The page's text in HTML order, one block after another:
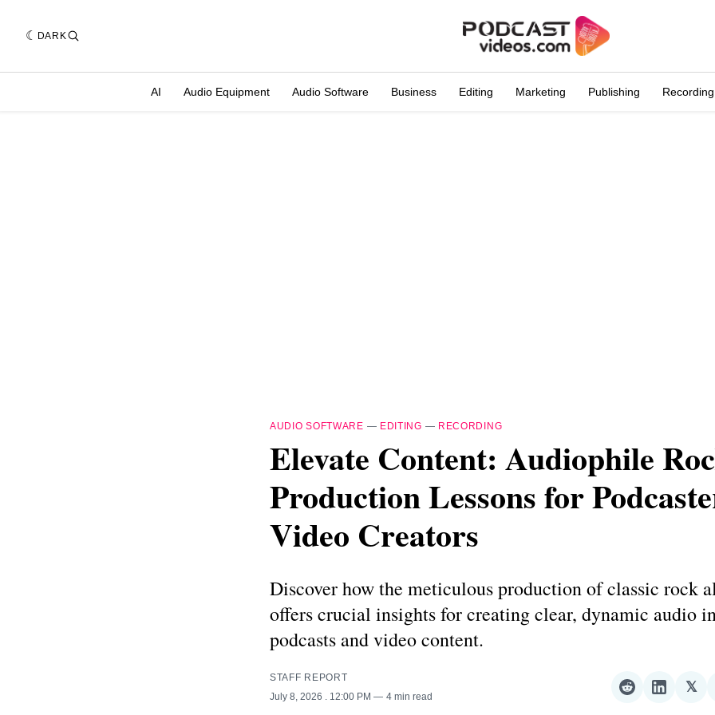
DARK
AI Audio Equipment Audio Software Business Editing Marketing Publishing Recording
AUDIO SOFTWARE — EDITING — RECORDING
Elevate Content: Audiophile
Production Lessons for
Video Creators
Discover how the meticulous production of classic rock
offers crucial insights for creating clear, dynamic audio
podcasts and video content.
STAFF REPORT
July 8, 2026
. 12:00 PM 4 min read
ShareShare
𝕏